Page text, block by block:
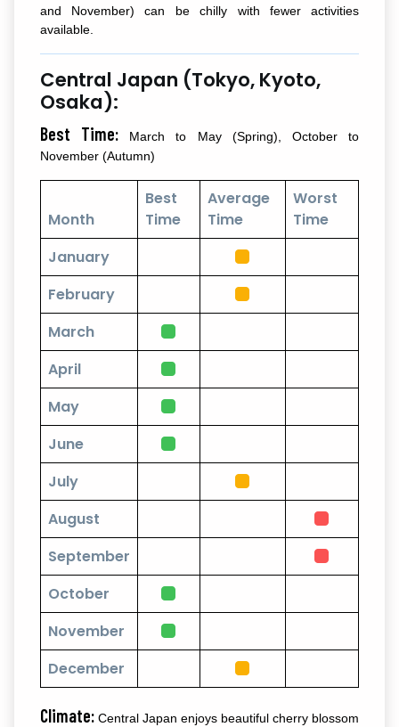
and November) can be chilly with fewer activities
available.
Central Japan (Tokyo, Kyoto,
Osaka):
Best Time: March to May (Spring), October to
November (Autumn)
Month
Best
Time
Average
Time
Worst
Time
January
February
March
April
May
June
July
August
September
October
November
December
Climate:Central Japan enjoys beautiful cherry blossom